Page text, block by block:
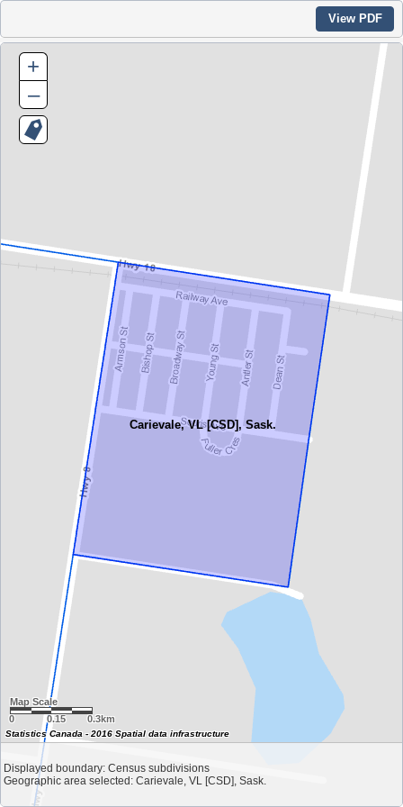
View PDF
Carievale, VL [CSD], Sask.
Map Scale
0
0.15 0.3km
Displayed boundary: Census subdivisions
Geographic area selected: Carievale, VL [CSD], Sask.
+
–
Statistics Canada - 2016 Spatial data infrastructure